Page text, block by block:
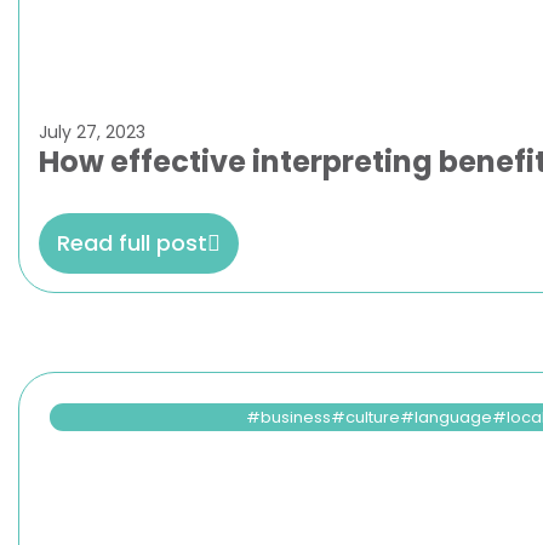
July 27, 2023
How effective interpreting
Read full post
business culture language